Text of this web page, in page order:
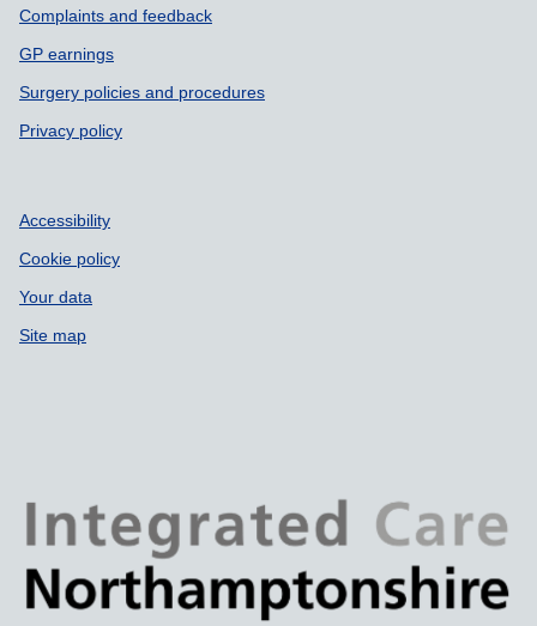
Complaints and feedback
GP earnings
Surgery policies and procedures
Privacy policy
Accessibility
Cookie policy
Your data
Site map